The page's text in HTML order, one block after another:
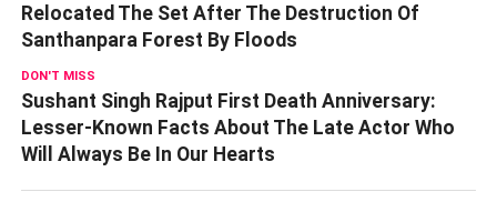
Relocated The Set After The Destruction Of
Santhanpara Forest By Floods
DON'T MISS
Sushant Singh Rajput First Death Anniversary:
Lesser-Known Facts About The Late Actor Who
Will Always Be In Our Hearts